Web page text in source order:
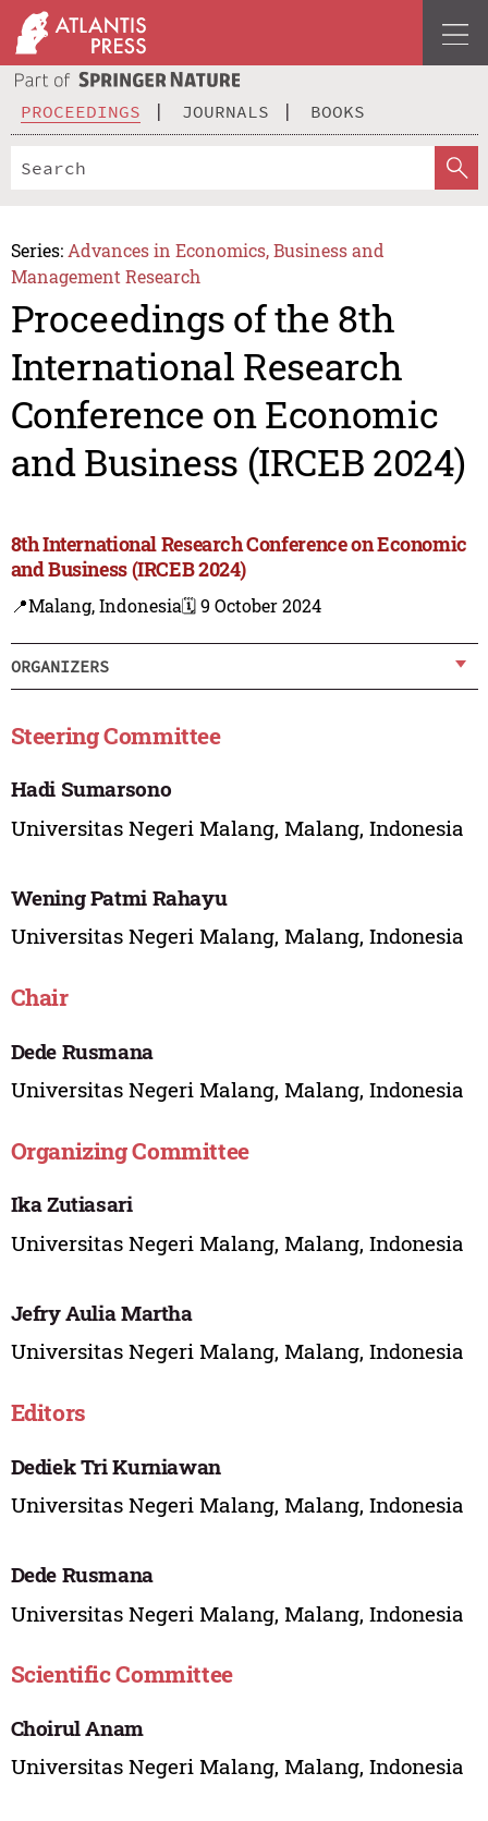
PROCEEDINGS JOURNALS BOOKS
Series: Advances in Economics, Business and
Management Research
Proceedings of the 8th
International Research
Conference on Economic
and Business (IRCEB 2024)
8th International Research Conference on Economic
and Business (IRCEB 2024)
📍Malang, Indonesia🗓️ 9 October 2024
ORGANIZERS
Steering Committee
Hadi Sumarsono
Universitas Negeri Malang, Malang, Indonesia
Wening Patmi Rahayu
Universitas Negeri Malang, Malang, Indonesia
Chair
Dede Rusmana
Universitas Negeri Malang, Malang, Indonesia
Organizing Committee
Ika Zutiasari
Universitas Negeri Malang, Malang, Indonesia
Jefry Aulia Martha
Universitas Negeri Malang, Malang, Indonesia
Editors
Dediek Tri Kurniawan
Universitas Negeri Malang, Malang, Indonesia
Dede Rusmana
Universitas Negeri Malang, Malang, Indonesia
Scientific Committee
Choirul Anam
Universitas Negeri Malang, Malang, Indonesia